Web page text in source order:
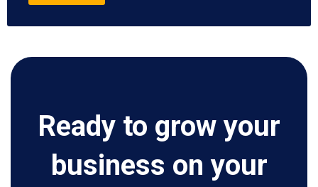
Ready to grow your
business on your